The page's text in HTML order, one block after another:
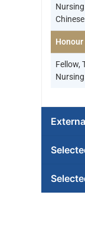
Honour
Fellow,